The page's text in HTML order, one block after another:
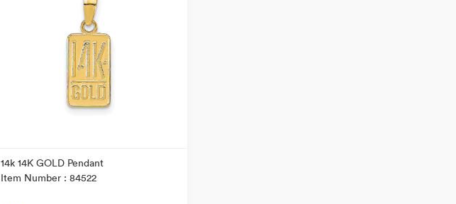
14k 14K GOLD Pendant
Item Number : 84522